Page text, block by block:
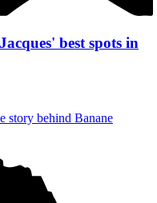
best spots in